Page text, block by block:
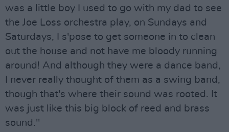
was a little boy I used to go with my dad to see
the Joe Loss orchestra play, on Sundays and
Saturdays, I s'pose to get someone in to clean
out the house and not have me bloody running
around! And although they were a dance band,
I never really thought of them as a swing band,
though that's where their sound was rooted. It
was just like this big block of reed and brass
sound."